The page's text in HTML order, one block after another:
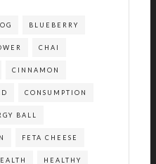
BLUEBERRY
CHAI
CINNAMON
CONSUMPTION
BALL
FETA CHEESE
HEALTHY